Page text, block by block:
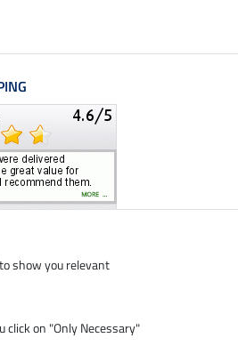
show you relevant
click on "Only Necessary"